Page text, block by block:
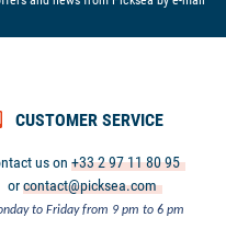
CUSTOMER SERVICE
us on+33 2 97 11 80 95
orcontact@picksea.com
to Friday from 9 pm to 6 pm